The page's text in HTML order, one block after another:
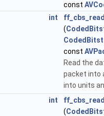
const
int
(
const
Read the
packet into
into units
int
(